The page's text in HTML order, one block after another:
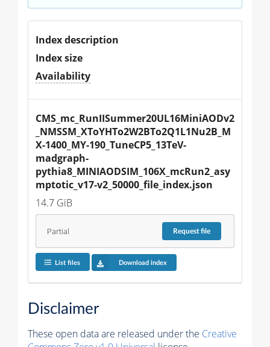
Index description
Index size
Availability
CMS_mc_RunIISummer20UL16MiniAODv2
_NMSSM_XToYHTo2W2BTo2Q1L1Nu2B_M
X-1400_MY-190_TuneCP5_13TeV-
madgraph-
pythia8_MINIAODSIM_106X_mcRun2_asy
mptotic_v17-v2_50000_file_index.json
14.7 GiB
Partial Requestfile
List files Download index
Disclaimer
These open data are released under the Creative